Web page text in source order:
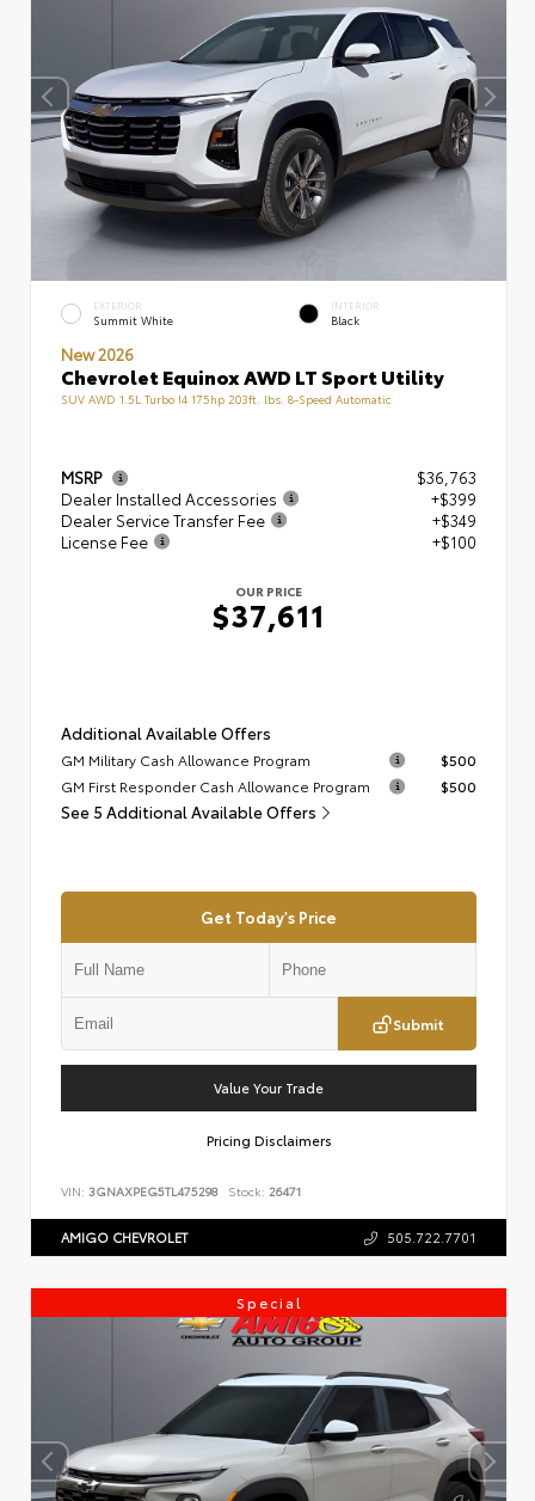
EXTERIOR
Summit White
INTERIOR
Black
New 2026
Chevrolet Equinox AWD LT Sport Utility
SUV AWD 1.5L Turbo I4 175hp 203ft. lbs. 8-Speed Automatic
MSRP
$36,763
Dealer Installed Accessories
+$399
Dealer Service Transfer Fee
+$349
License Fee
+$100
OUR PRICE
$37,611
Additional Available Offers
GM Military Cash Allowance Program
$500
GM First Responder Cash Allowance Program
$500
See 5 Additional Available Offers
Get Today's Price
Submit
Value Your Trade
Pricing Disclaimers
VIN: 3GNAXPEG5TL475298 Stock: 26471
AMIGO CHEVROLET 505.722.7701
Special